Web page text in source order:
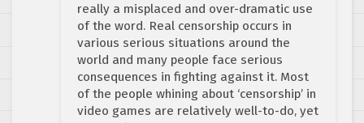
really a misplaced and over-dramatic use
of the word. Real censorship occurs in
various serious situations around the
world and many people face serious
consequences in fighting against it. Most
of the people whining about ‘censorship’ in
video games are relatively well-to-do, yet